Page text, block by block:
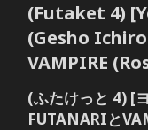
(Futaket 4)
(Gesho
VAMPIRE
(ふたけっと 4) [
FUTANARIと